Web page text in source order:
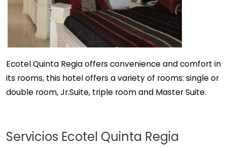
Ecotel Quinta Regia offers convenience and comfort in
its rooms, this hotel offers a variety of rooms: single or
double room, Jr.Suite, triple room and Master Suite.
Servicios Ecotel Quinta Regia